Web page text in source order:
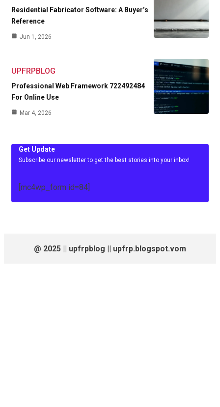
Residential Fabricator Software: A Buyer’s
Reference
Jun 1, 2026
UPFRPBLOG
Professional Web Framework 722492484
For Online Use
Mar 4, 2026
Get Update
Subscribe our newsletter to get the best stories into your inbox!
[mc4wp_form id=84]
@ 2025 || upfrpblog || upfrp.blogspot.vom